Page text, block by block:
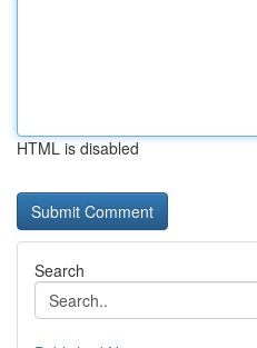
HTML is disabled
Search